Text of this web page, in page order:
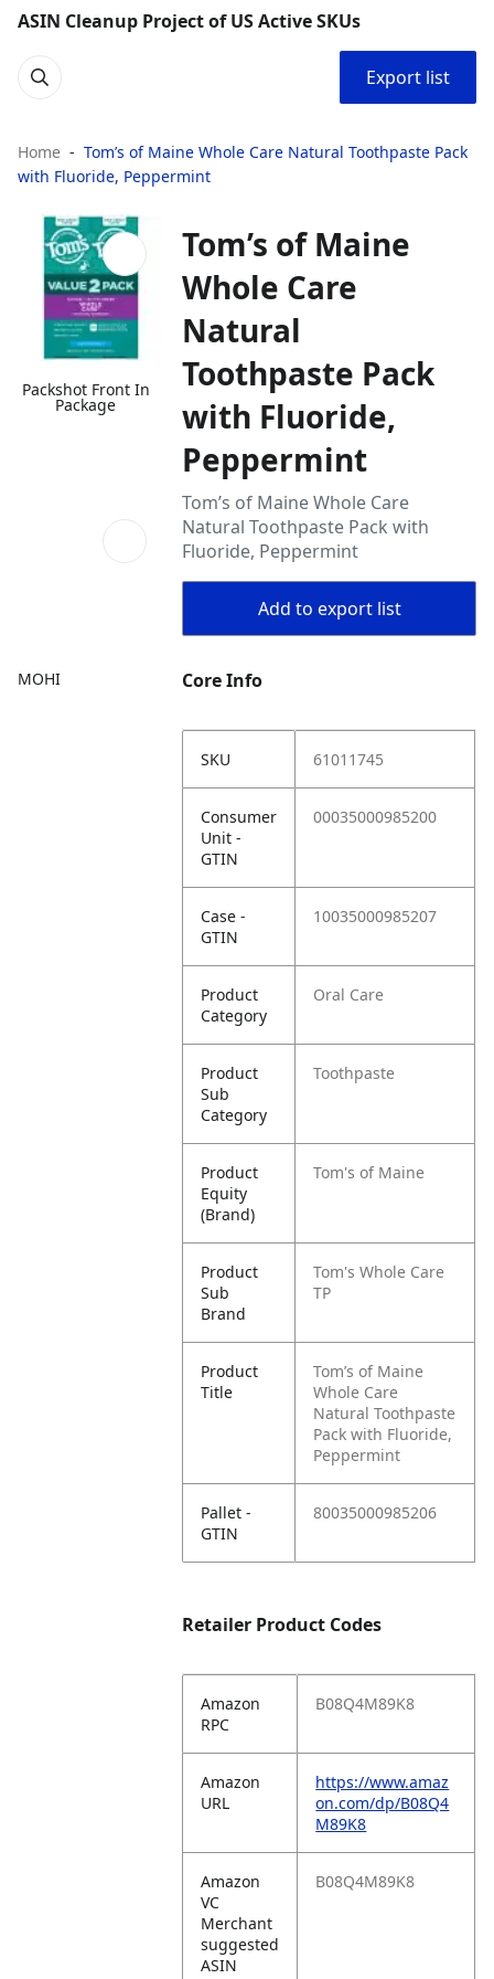
ASIN Cleanup Project of US Active SKUs
Export list
Home
Tom’s of Maine Whole Care Natural Toothpaste Pack
with Fluoride, Peppermint
Packshot Front In
Package
MOHI
Tom’s of Maine
Whole Care
Natural
Toothpaste Pack
with Fluoride,
Peppermint
Tom’s of Maine Whole Care
Natural Toothpaste Pack with
Fluoride, Peppermint
Add to export list
Core Info
SKU 61011745
Consumer
Unit -
GTIN
00035000985200
Case -
GTIN
10035000985207
Product
Category
Oral Care
Product
Sub
Category
Toothpaste
Product
Equity
(Brand)
Tom's of Maine
Product
Sub
Brand
Tom's Whole Care
TP
Product
Title
Tom’s of Maine
Whole Care
Natural Toothpaste
Pack with Fluoride,
Peppermint
Pallet -
GTIN
80035000985206
Retailer Product Codes
Amazon
RPC
B08Q4M89K8
Amazon
URL
https://www.amaz
on.com/dp/B08Q4
M89K8
Amazon
VC
Merchant
suggested
ASIN
B08Q4M89K8